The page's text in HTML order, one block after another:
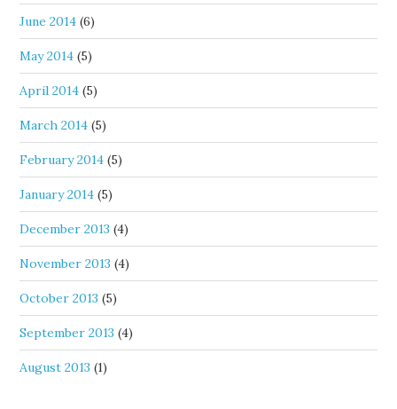
June 2014 (6)
May 2014 (5)
April 2014 (5)
March 2014 (5)
February 2014 (5)
January 2014 (5)
December 2013 (4)
November 2013 (4)
October 2013 (5)
September 2013 (4)
August 2013 (1)